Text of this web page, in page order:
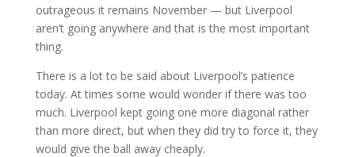
outrageous it remains November — but Liverpool
aren’t going anywhere and that is the most important
thing.
There is a lot to be said about Liverpool’s patience
today. At times some would wonder if there was too
much. Liverpool kept going one more diagonal rather
than more direct, but when they did try to force it, they
would give the ball away cheaply.